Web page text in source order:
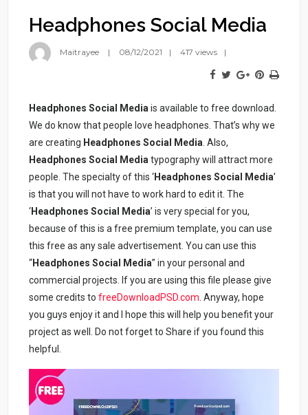
Headphones Social Media
Maitrayee 08/12/2021 417 views
Headphones Social Mediais available to free download.
We do know that people love headphones. That’s why we
are creating Headphones Social Media. Also,
Headphones Social Mediatypography will attract more
people. The specialty of this ‘Headphones Social Media’
is that you will not have to work hard to edit it. The
‘Headphones Social Media’ is very special for you,
because of this is a free premium template, you can use
this free as any sale advertisement. You can use this
“Headphones Social Media” in your personal and
commercial projects. If you are using this file please give
some credits tofreeDownloadPSD.com. Anyway, hope
you guys enjoy it and I hope this will help you benefit your
project as well. Do not forget to Share if you found this
helpful.